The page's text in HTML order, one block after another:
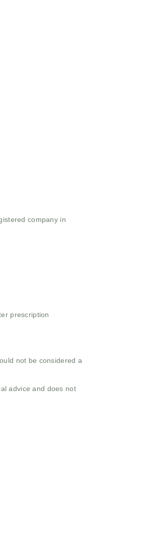
company in
prescription
not be considered a
advice and does not